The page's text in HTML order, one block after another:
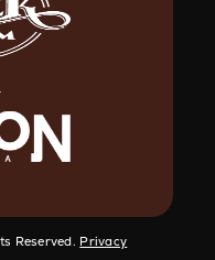
Reserved. Privacy